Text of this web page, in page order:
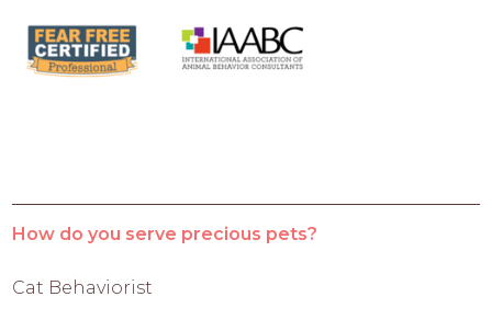
How do you serve precious pets?
Cat Behaviorist